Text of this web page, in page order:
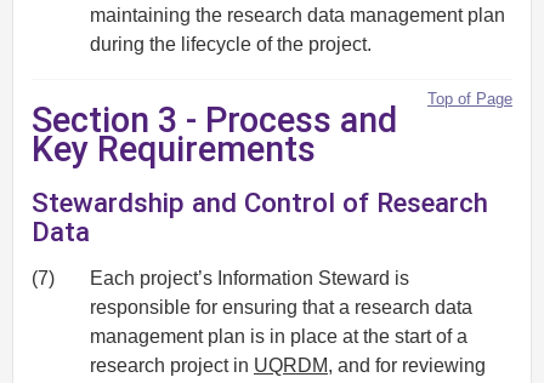
maintaining the research data management plan
during the lifecycle of the project.
Top of Page
Section 3 - Process and
Key Requirements
Stewardship and Control of Research
Data
(7)
Each project’s Information Steward is
responsible for ensuring that a research data
management plan is in place at the start of a
research project in UQRDM, and for reviewing